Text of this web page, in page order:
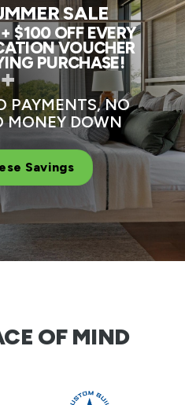
SALE
$100 OFF EVERY
VOUCHER
PURCHASE!
+
PAYMENTS, NO
MONEY DOWN
Savings
OF MIND